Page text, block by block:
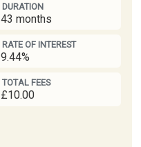
DURATION
43 months
RATE OF INTEREST
9.44%
TOTAL FEES
£10.00